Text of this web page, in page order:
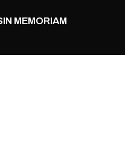
IN MEMORIAM